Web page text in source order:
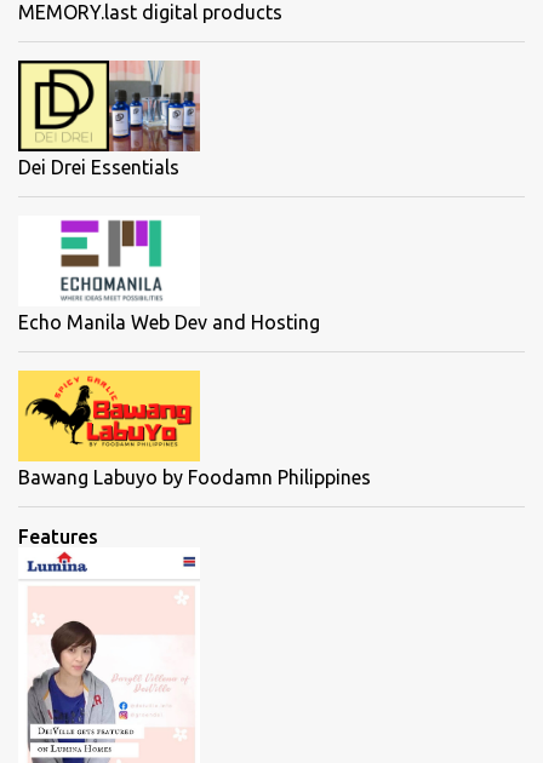
MEMORY.last digital products
Dei Drei Essentials
Echo Manila Web Dev and Hosting
Bawang Labuyo by Foodamn Philippines
Features